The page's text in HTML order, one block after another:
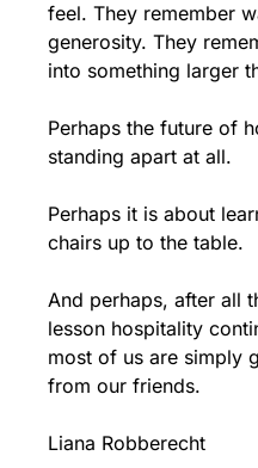
feel. They remember
generosity. They
into something larger
Perhaps the future of
standing apart at all.
Perhaps it is about
chairs up to the table.
And perhaps, after all
lesson hospitality
most of us are simply
from our friends.
Liana Robberecht